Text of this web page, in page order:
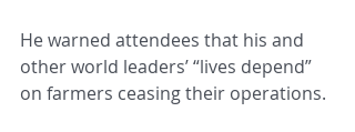
He warned attendees that his and
other world leaders’ “lives depend”
on farmers ceasing their operations.